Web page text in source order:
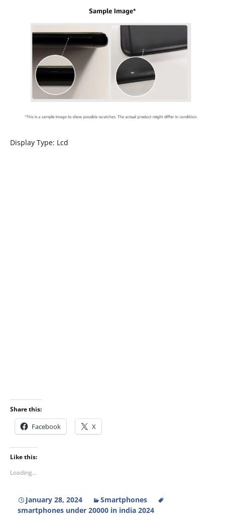
Display Type: Lcd
Share this:
Facebook X
Like this:
Loading...
January 28, 2024
Smartphones
smartphones under 20000 in india 2024